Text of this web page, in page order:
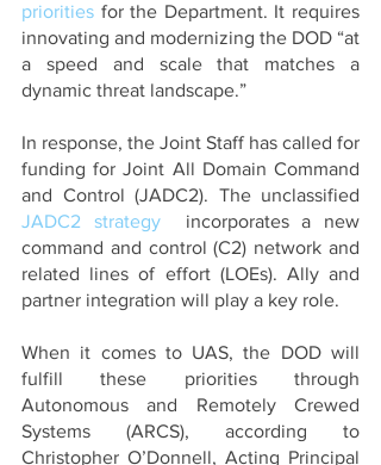
priorities for the Department. It requires
innovating and modernizing the DOD “at
a speed and scale that matches a
dynamic threat landscape.”
In response, the Joint Staff has called for
funding for Joint All Domain Command
JADC2 strategy
  incorporates a new
command and control (C2) network and
related lines of effort (LOEs). Ally and
partner integration will play a key role.
When it comes to UAS, the DOD will
fulfill these priorities through
Autonomous and Remotely Crewed
Systems (ARCS), according to
Christopher O’Donnell, Acting Principal